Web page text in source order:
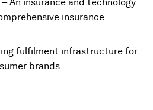
insurance
fulfilment infrastructure for
brands